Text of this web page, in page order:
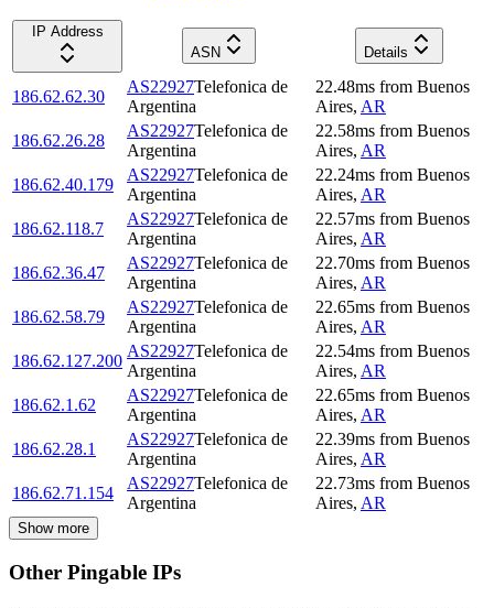
IP Address
ASN
Details
186.62.62.30
AS22927Telefonica de
Argentina
22.48ms from Buenos
Aires, AR
186.62.26.28
AS22927Telefonica de
Argentina
22.58ms from Buenos
Aires, AR
186.62.40.179
AS22927Telefonica de
Argentina
22.24ms from Buenos
Aires, AR
186.62.118.7
AS22927Telefonica de
Argentina
22.57ms from Buenos
Aires, AR
186.62.36.47
AS22927Telefonica de
Argentina
22.70ms from Buenos
Aires, AR
186.62.58.79
AS22927Telefonica de
Argentina
22.65ms from Buenos
Aires, AR
186.62.127.200
AS22927Telefonica de
Argentina
22.54ms from Buenos
Aires, AR
186.62.1.62
AS22927Telefonica de
Argentina
22.65ms from Buenos
Aires, AR
186.62.28.1
AS22927Telefonica de
Argentina
22.39ms from Buenos
Aires, AR
186.62.71.154
AS22927Telefonica de
Argentina
22.73ms from Buenos
Aires, AR
Show more
Other Pingable IPs